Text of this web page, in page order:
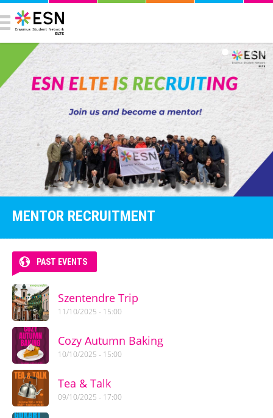
MENTOR RECRUITMENT
PAST EVENTS
Szentendre Trip
11/10/2025 - 15:00
Cozy Autumn Baking
10/10/2025 - 15:00
Tea & Talk
09/10/2025 - 17:00